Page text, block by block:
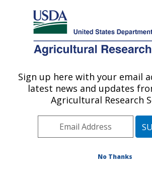
Here's how you know
Agricultural Research Service
U.S. DEPARTMENT OF AGRICULTURE
Bioenergy Research: Peoria,
ARS Home»Midwest Area»Peoria,
Center for Agricultural Utilization
Research»Research»Publications
Sign up here with your email
latest news and updates
Agricultural Research
No Thanks